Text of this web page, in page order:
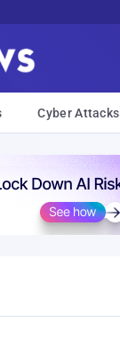
Cyber Attacks